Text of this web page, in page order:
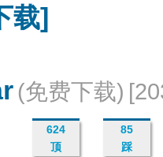
载]
(免费下载)
624
顶
85
踩